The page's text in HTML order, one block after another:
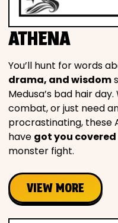
ATHENA
You’ll hunt for words
drama, and wisdom
Medusa’s bad hair
combat, or just need
procrastinating, these
have got you covered
monster fight.
VIEW MORE